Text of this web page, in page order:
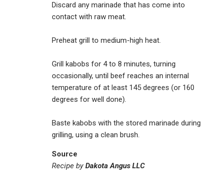
Discard any marinade that has come into
contact with raw meat.
Preheat grill to medium-high heat.
Grill kabobs for 4 to 8 minutes, turning
occasionally, until beef reaches an internal
temperature of at least 145 degrees (or 160
degrees for well done).
Baste kabobs with the stored marinade during
grilling, using a clean brush.
Source
Recipe byDakota Angus LLC